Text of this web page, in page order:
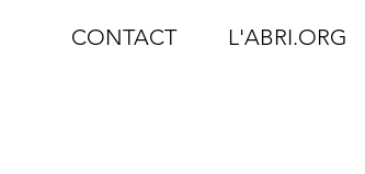
CONTACT L'ABRI.ORG